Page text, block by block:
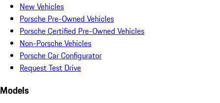
New Vehicles
Porsche Pre-Owned Vehicles
Porsche Certified Pre-Owned Vehicles
Non-Porsche Vehicles
Porsche Car Configurator
Request Test Drive
Models